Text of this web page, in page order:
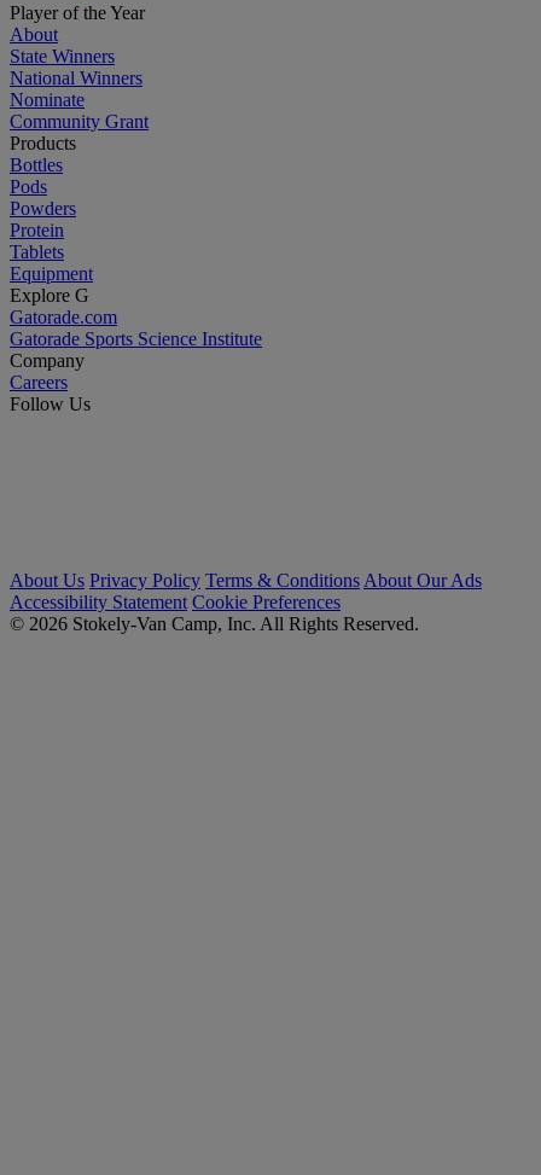
Player of the Year
About
State Winners
National Winners
Nominate
Community Grant
Products
Bottles
Pods
Powders
Protein
Tablets
Equipment
Explore G
Gatorade.com
Gatorade Sports Science Institute
Company
Careers
Follow Us
About Us Privacy Policy Terms & Conditions About Our Ads
Accessibility Statement Cookie Preferences
© 2026 Stokely-Van Camp, Inc. All Rights Reserved.